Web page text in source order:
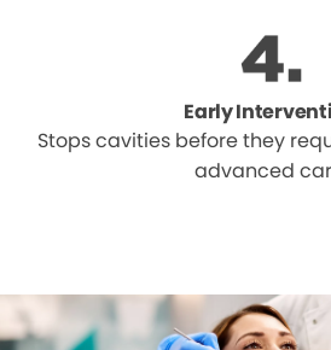
Early
Stops cavities before they
advanced